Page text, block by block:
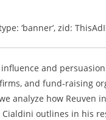
‘banner’, zid:
and
and fund-raising
analyze how
outlines in his